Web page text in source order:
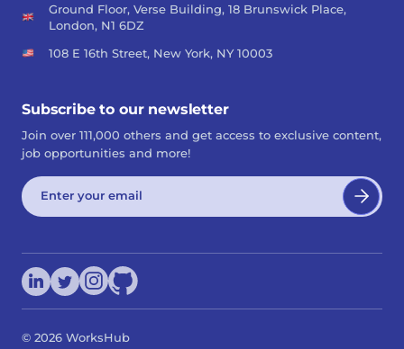
Ground Floor, Verse Building, 18 Brunswick Place,
London, N1 6DZ
108 E 16th Street, New York, NY 10003
Subscribe to our newsletter
Join over 111,000 others and get access to exclusive content,
job opportunities and more!
© 2026 WorksHub